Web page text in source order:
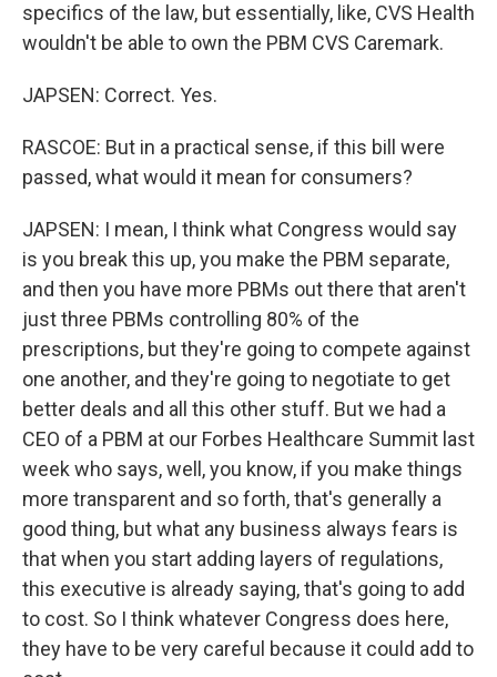
specifics of the law, but essentially, like, CVS Health
wouldn't be able to own the PBM CVS Caremark.
JAPSEN: Correct. Yes.
RASCOE: But in a practical sense, if this bill were
passed, what would it mean for consumers?
JAPSEN: I mean, I think what Congress would say
is you break this up, you make the PBM separate,
and then you have more PBMs out there that aren't
just three PBMs controlling 80% of the
prescriptions, but they're going to compete against
one another, and they're going to negotiate to get
better deals and all this other stuff. But we had a
CEO of a PBM at our Forbes Healthcare Summit last
week who says, well, you know, if you make things
more transparent and so forth, that's generally a
good thing, but what any business always fears is
that when you start adding layers of regulations,
this executive is already saying, that's going to add
to cost. So I think whatever Congress does here,
they have to be very careful because it could add to